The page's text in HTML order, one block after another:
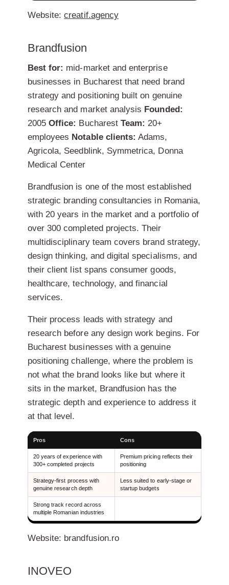
Website:creatif.agency
Brandfusion
Best for: mid-market and enterprise
businesses in Bucharest that need brand
strategy and positioning built on genuine
research and market analysis Founded:
2005Office: Bucharest Team: 20+
employees Notable clients: Adams,
Agricola, Seedblink, Symmetrica, Donna
Medical Center
Brandfusion is one of the most established
strategic branding consultancies in Romania,
with 20 years in the market and a portfolio of
over 300 completed projects. Their
multidisciplinary team covers brand strategy,
design thinking, and digital specialisms, and
their client list spans consumer goods,
healthcare, technology, and financial
services.
Their process leads with strategy and
research before any design work begins. For
Bucharest businesses with a genuine
positioning challenge, where the problem is
not what the brand looks like but where it
sits in the market, Brandfusion has the
strategic depth and experience to address it
at that level.
Pros Cons
20 years of experience with
300+ completed projects
Premium pricing reflects their
positioning
Strategy-first process with
genuine research depth
Less suited to early-stage or
startup budgets
Strong track record across
multiple Romanian industries
Website: brandfusion.ro
INOVEO